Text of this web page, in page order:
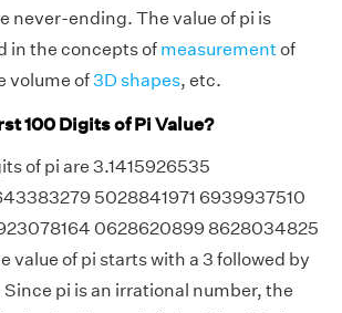
never-ending. The value of pi is
in the concepts of measurementof
volume of3D shapes, etc.
100 Digits of Pi Value?
of pi are 3.1415926535
5028841971 6939937510
0628620899 8628034825
value of pi starts with a 3 followed by
pi is an irrational number, the